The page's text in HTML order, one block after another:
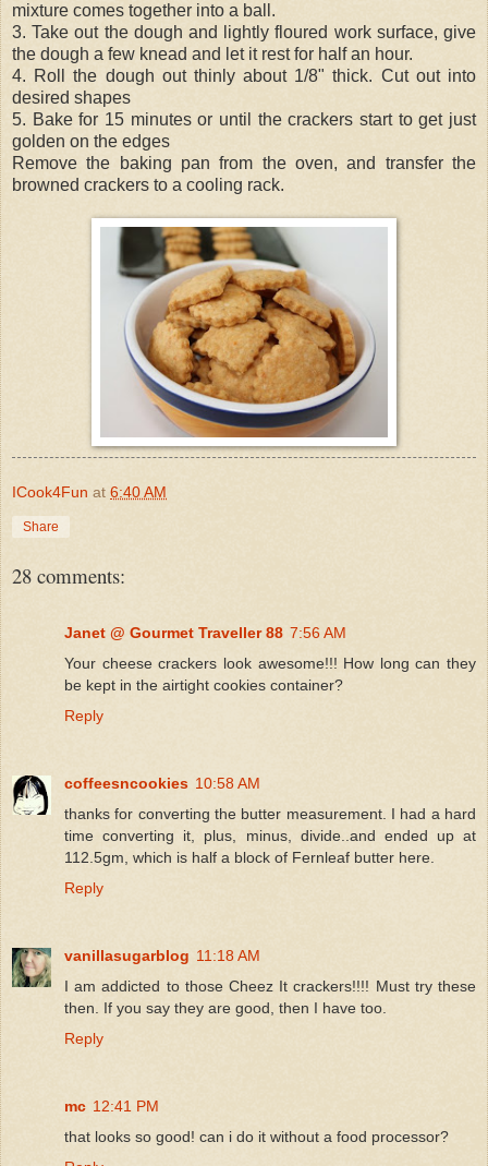
mixture comes together into a ball.
3. Take out the dough and lightly floured work surface, give
the dough a few knead and let it rest for half an hour.
4. Roll the dough out thinly about 1/8" thick. Cut out into
desired shapes
5. Bake for 15 minutes or until the crackers start to get just
golden on the edges
Remove the baking pan from the oven, and transfer the
browned crackers to a cooling rack.
ICook4Fun at 6:40 AM
Share
28 comments:
Janet @ Gourmet Traveller 88 7:56 AM
Your cheese crackers look awesome!!! How long can they
be kept in the airtight cookies container?
Reply
coffeesncookies 10:58 AM
thanks for converting the butter measurement. I had a hard
time converting it, plus, minus, divide..and ended up at
112.5gm, which is half a block of Fernleaf butter here.
Reply
vanillasugarblog 11:18 AM
I am addicted to those Cheez It crackers!!!! Must try these
then. If you say they are good, then I have too.
Reply
mc 12:41 PM
that looks so good! can i do it without a food processor?